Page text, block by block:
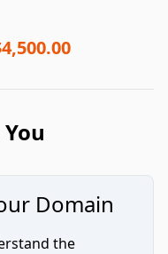
Domain
the